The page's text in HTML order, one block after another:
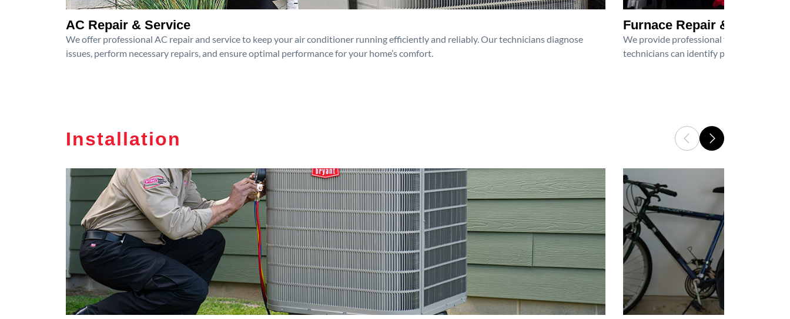
AC Repair & Service
We offer professional AC repair and service to keep your air conditioner running efficiently and reliably. Our technicians diagnose
issues, perform necessary repairs, and ensure optimal performance for your home’s comfort.
Furnace Repair & Service
We provide professional furnace repair
technicians can identify problems,
Installation